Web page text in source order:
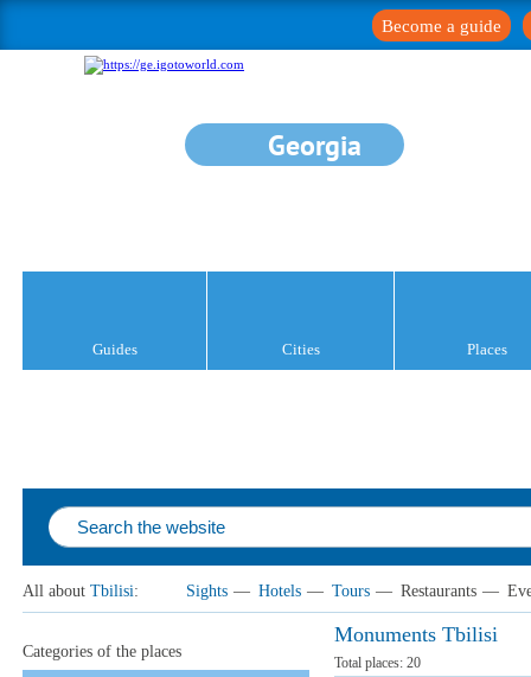
Become a guide
Georgia
Guides Cities Places
All about Tbilisi: Sights — Hotels — Tours — Restaurants —
Monuments Tbilisi
Total places: 20
Categories of the places